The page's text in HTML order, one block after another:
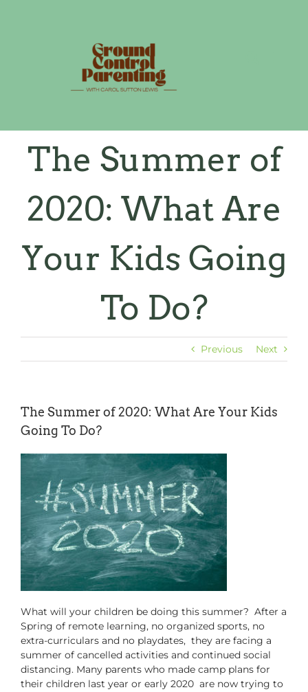
The Summer of
2020: What Are
Your Kids Going
To Do?
Previous Next
The Summer of 2020: What Are Your Kids
Going To Do?
What will your children be doing this summer? After a
Spring of remote learning, no organized sports, no
extra-curriculars and no playdates, they are facing a
summer of cancelled activities and continued social
distancing. Many parents who made camp plans for
their children last year or early 2020 are now trying to